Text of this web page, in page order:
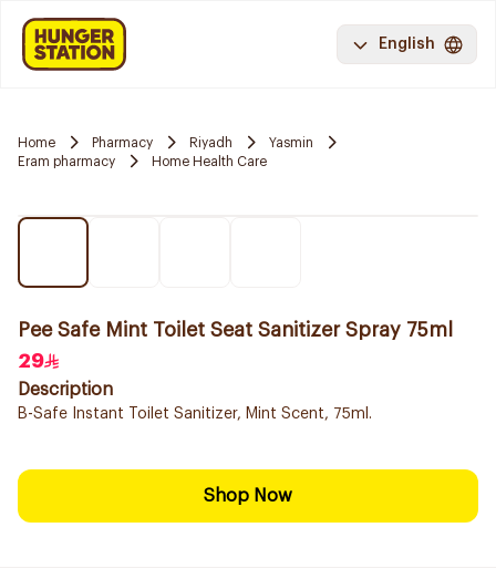
English
Home Pharmacy Riyadh
Yasmin
Eram pharmacy
Home Health Care
Pee Safe Mint Toilet Seat Sanitizer Spray 75ml
29
Description
B-Safe Instant Toilet Sanitizer, Mint Scent, 75ml.
Shop Now